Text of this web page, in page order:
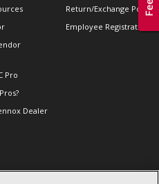
Pro
Dealer
Return/Exchange Policies
Employee Registration